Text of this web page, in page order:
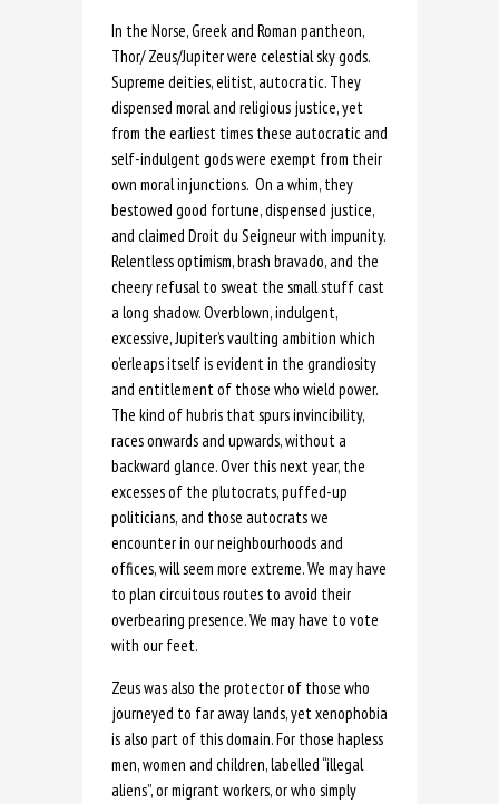
In the Norse, Greek and Roman pantheon,
Thor/ Zeus/Jupiter were celestial sky gods.
Supreme deities, elitist, autocratic. They
dispensed moral and religious justice, yet
from the earliest times these autocratic and
self-indulgent gods were exempt from their
own moral injunctions. On a whim, they
bestowed good fortune, dispensed justice,
and claimed Droit du Seigneur with impunity.
Relentless optimism, brash bravado, and the
cheery refusal to sweat the small stuff cast
a long shadow. Overblown, indulgent,
excessive, Jupiter’s vaulting ambition which
o’erleaps itself is evident in the grandiosity
and entitlement of those who wield power.
The kind of hubris that spurs invincibility,
races onwards and upwards, without a
backward glance. Over this next year, the
excesses of the plutocrats, puffed-up
politicians, and those autocrats we
encounter in our neighbourhoods and
offices, will seem more extreme. We may have
to plan circuitous routes to avoid their
overbearing presence. We may have to vote
with our feet.
Zeus was also the protector of those who
journeyed to far away lands, yet xenophobia
is also part of this domain. For those hapless
men, women and children, labelled “illegal
aliens”, or migrant workers, or who simply